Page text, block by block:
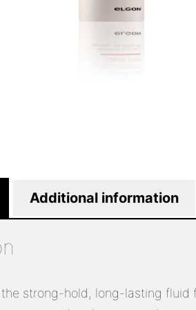
Additional information
strong-hold, long-lasting